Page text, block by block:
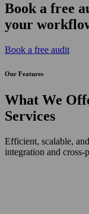
Book a free
your
Book a free audit
Our Features
What We
Services
Efficient, scalable,
integration and cross-